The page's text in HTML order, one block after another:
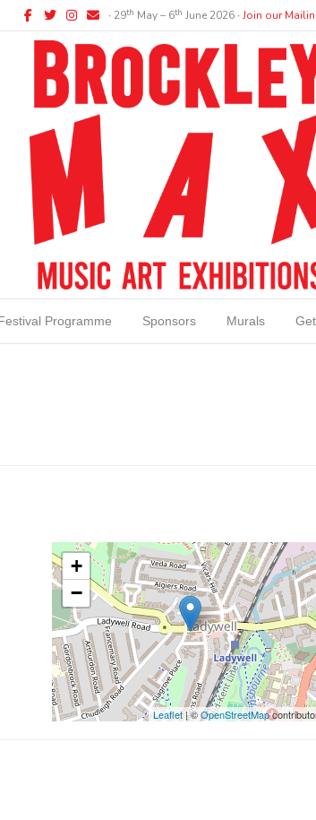
Facebook
TwitterInstagram
Email ∙ 29th May – 6th June 2026 ∙Join our
Programme Sponsors Murals
+
−
Leaflet| ©OpenStreetMap